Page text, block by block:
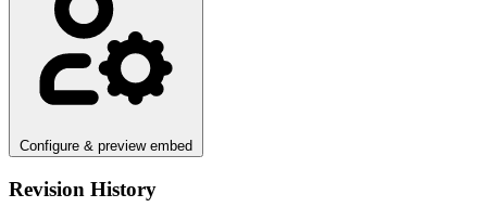
Configure & preview embed
Revision History